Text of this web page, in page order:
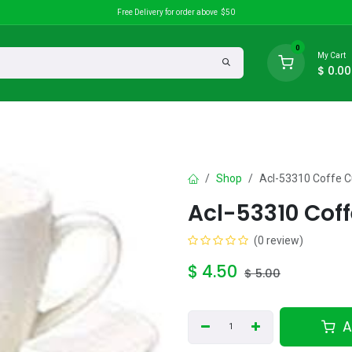
Free Delivery for order above $50
0
My Cart
$ 0.00
Shop Acl-53310 Coffe
Acl-53310
(0 review)
$ 4.50 $5.00